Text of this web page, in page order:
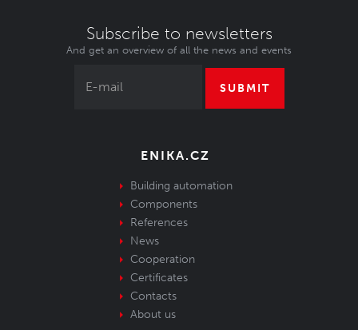
Subscribe to newsletters
And get an overview of all the news and events
SUBMIT
ENIKA.CZ
Building automation
Components
References
News
Cooperation
Certificates
Contacts
About us